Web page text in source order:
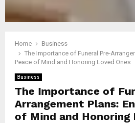
Home
Business
The Importance of Funeral Pre-
Peace of Mind and Honoring Loved Ones
Business
The Importance of
Arrangement Plans:
of Mind and Honoring